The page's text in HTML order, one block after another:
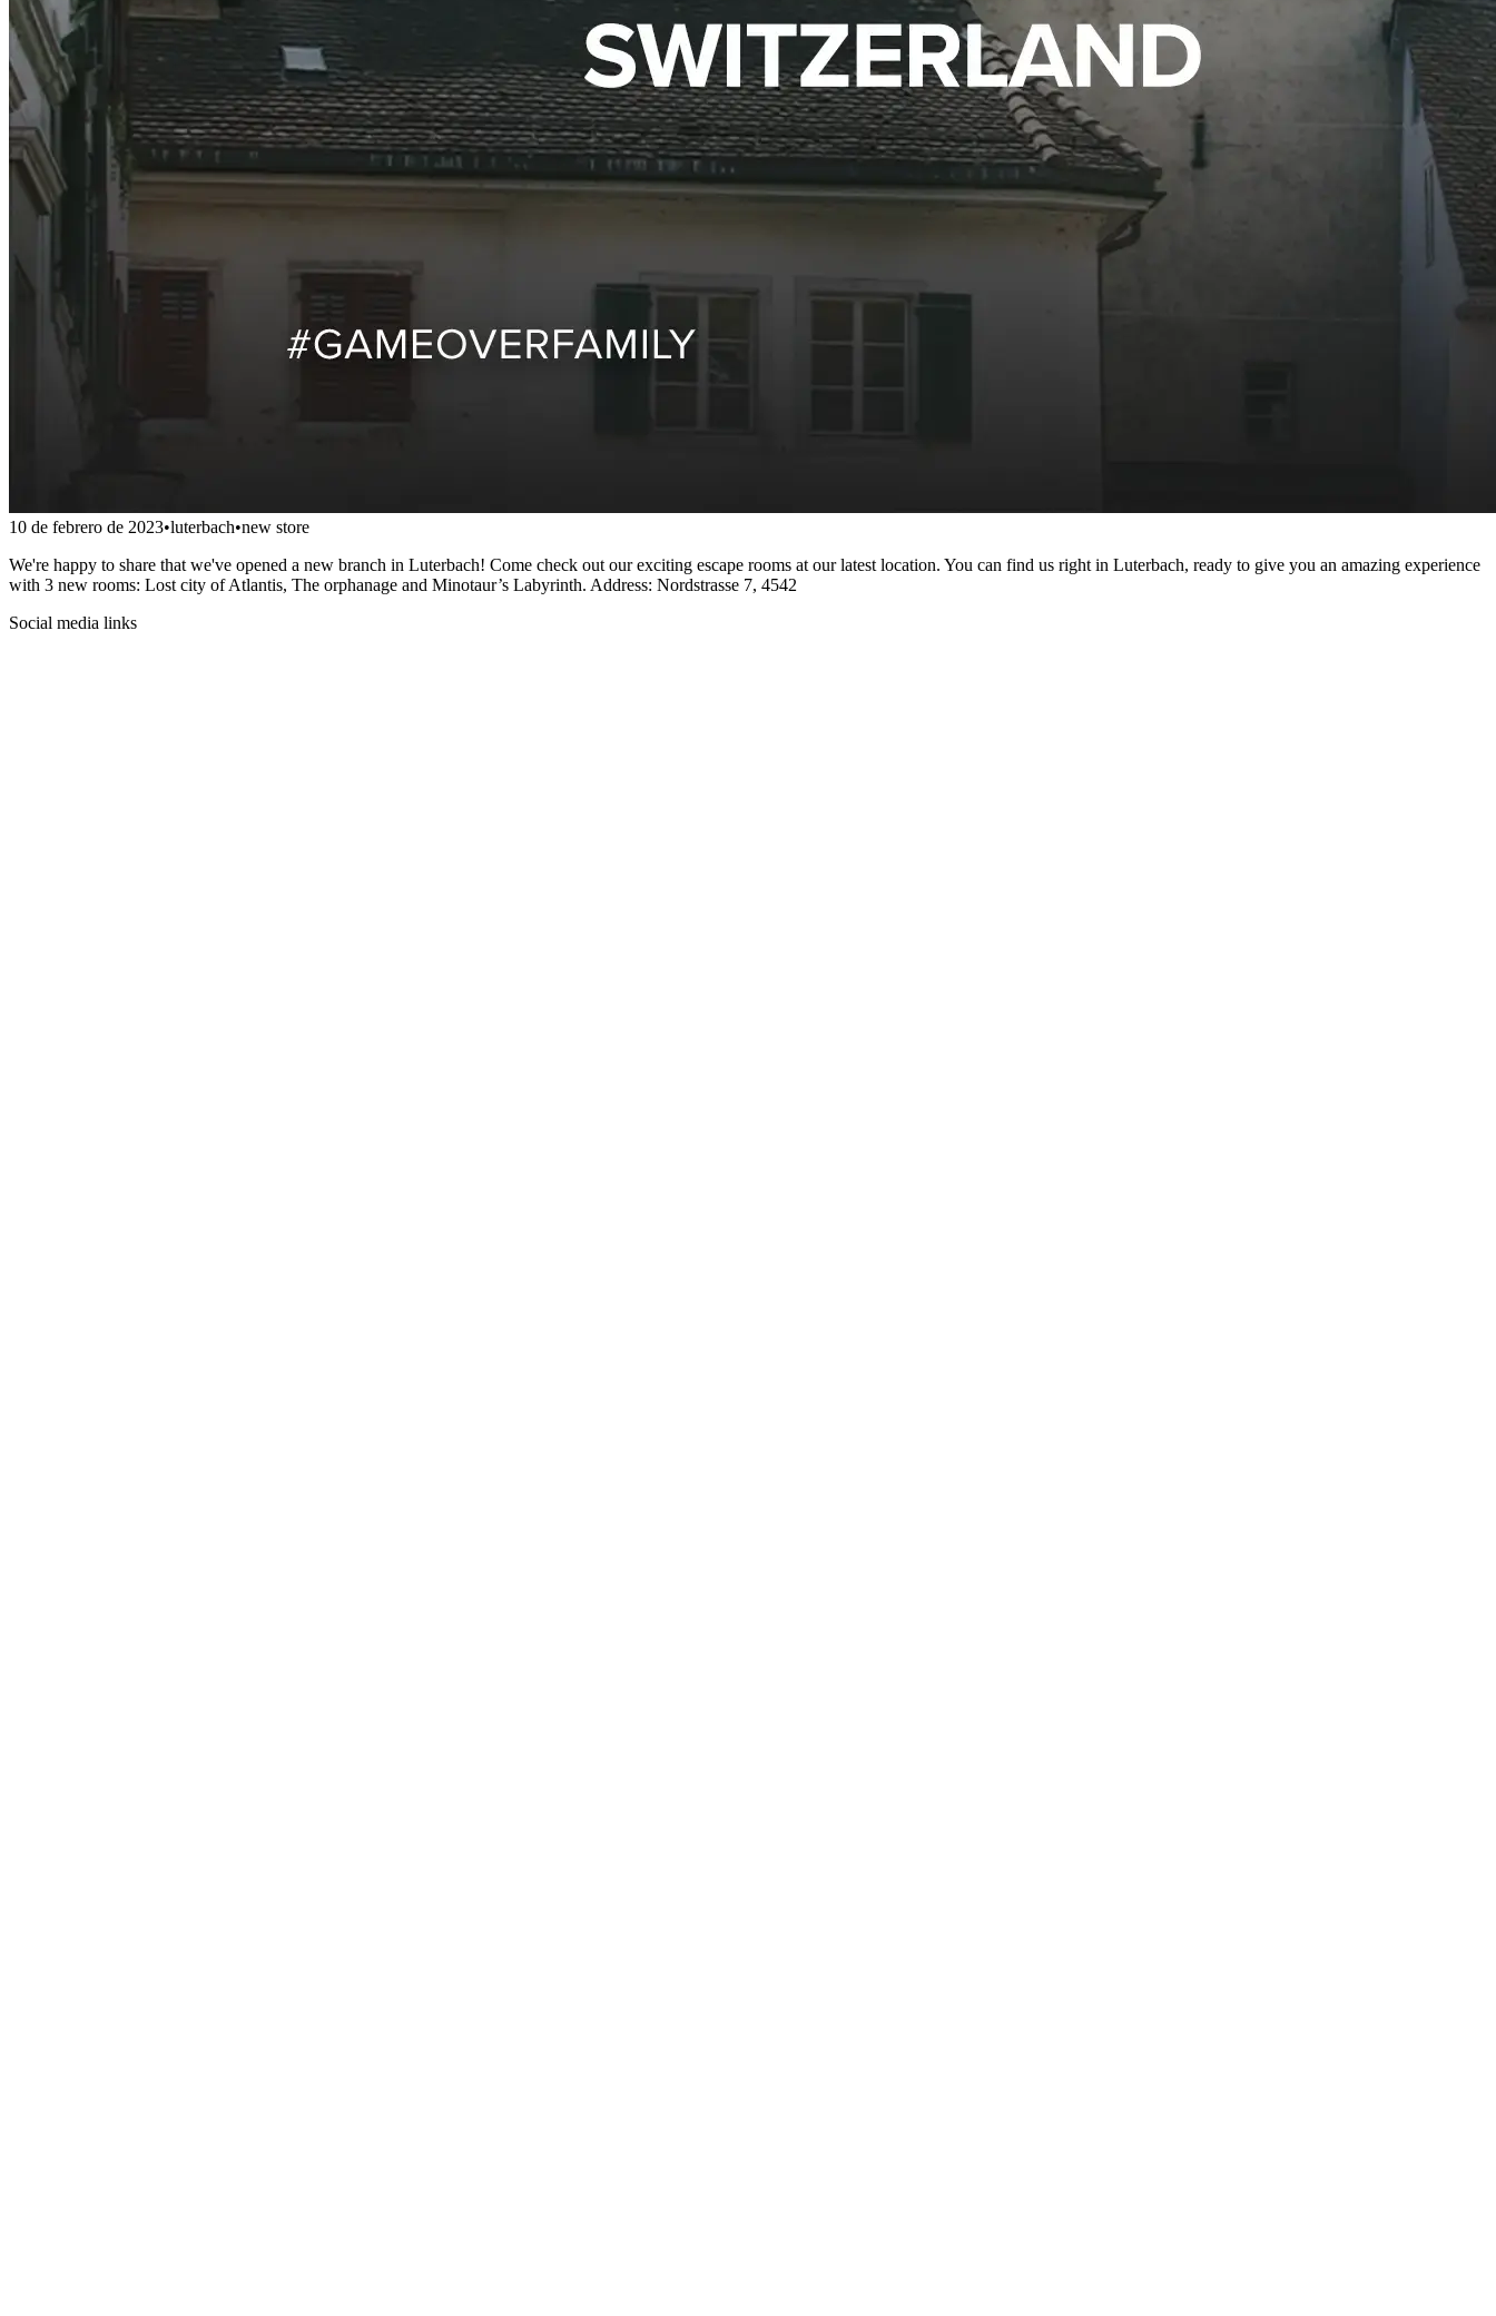
10 de febrero de 2023•luterbach•new store
We're happy to share that we've opened a new branch in Luterbach! Come check out our exciting escape rooms at our latest location. You can find us right in Luterbach, ready to give you an amazing experience
with 3 new rooms: Lost city of Atlantis, The orphanage and Minotaur’s Labyrinth. Address: Nordstrasse 7, 4542
Social media links